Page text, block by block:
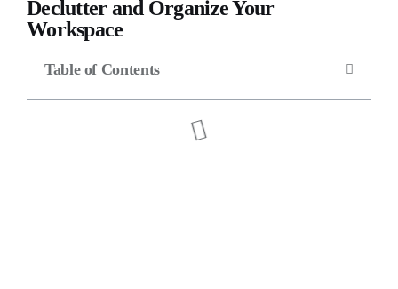
Declutter and Organize Your
Workspace
Table of Contents